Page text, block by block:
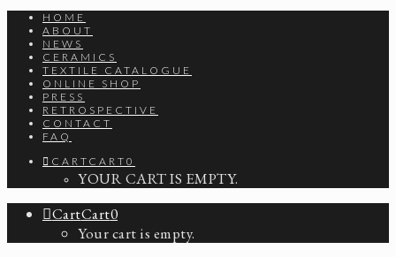
HOME
ABOUT
NEWS
CERAMICS
TEXTILE CATALOGUE
ONLINE SHOP
PRESS
RETROSPECTIVE
CONTACT
FAQ
CART CART 0
YOUR CART IS EMPTY.
CartCart0
Your cart is empty.